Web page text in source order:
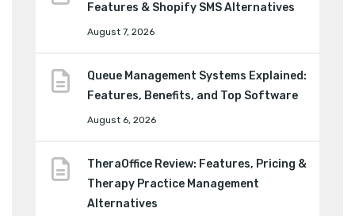
Features & Shopify SMS Alternatives
August 7, 2026
Queue Management Systems Explained:
Features, Benefits, and Top Software
August 6, 2026
TheraOffice Review: Features, Pricing &
Therapy Practice Management
Alternatives